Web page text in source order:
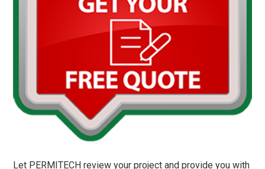
Let PERMITECH review your project and provide you with